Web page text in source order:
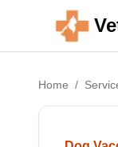
Home /